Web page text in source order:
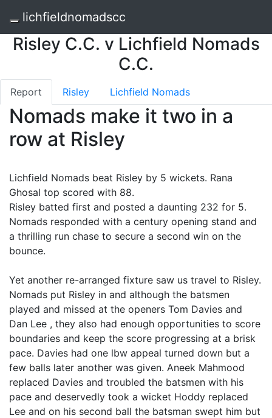
lichfieldnomadscc
Risley C.C. v Lichfield Nomads
C.C.
Report Risley Lichfield Nomads
Nomads make it two in a
row at Risley
Lichfield Nomads beat Risley by 5 wickets. Rana
Ghosal top scored with 88.
Risley batted first and posted a daunting 232 for 5.
Nomads responded with a century opening stand and
a thrilling run chase to secure a second win on the
bounce.
Yet another re-arranged fixture saw us travel to Risley.
Nomads put Risley in and although the batsmen
played and missed at the openers Tom Davies and
Dan Lee , they also had enough opportunities to score
boundaries and keep the score progressing at a brisk
pace. Davies had one lbw appeal turned down but a
few balls later another was given. Aneek Mahmood
replaced Davies and troubled the batsmen with his
pace and deservedly took a wicket Hoddy replaced
Lee and on his second ball the batsman swept him but